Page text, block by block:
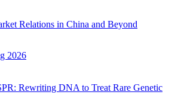
Relations in China and Beyond
2026
Rewriting DNA to Treat Rare Genetic